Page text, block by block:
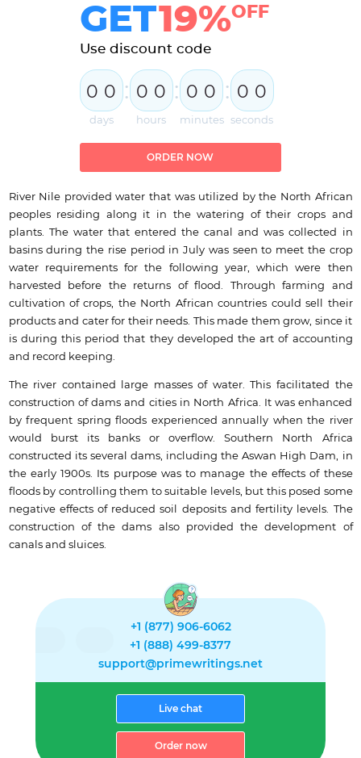
GET19%OFF
Use discount code
0 0
days
: 0 0
hours
: 0 0
minutes
: 0 0
seconds
ORDER NOW
River Nile provided water that was utilized by the North African
peoples residing along it in the watering of their crops and
plants. The water that entered the canal and was collected in
basins during the rise period in July was seen to meet the crop
water requirements for the following year, which were then
harvested before the returns of flood. Through farming and
cultivation of crops, the North African countries could sell their
products and cater for their needs. This made them grow, since it
is during this period that they developed the art of accounting
and record keeping.
The river contained large masses of water. This facilitated the
construction of dams and cities in North Africa. It was enhanced
by frequent spring floods experienced annually when the river
would burst its banks or overflow. Southern North Africa
constructed its several dams, including the Aswan High Dam, in
the early 1900s. Its purpose was to manage the effects of these
floods by controlling them to suitable levels, but this posed some
negative effects of reduced soil deposits and fertility levels. The
construction of the dams also provided the development of
canals and sluices.
+1 (877) 906-6062
+1 (888) 499-8377
support@primewritings.net
Live chat
Order now